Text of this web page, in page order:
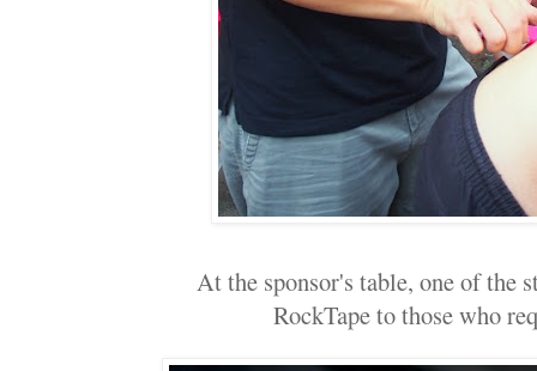
At the sponsor's table, one of the
RockTape to those who